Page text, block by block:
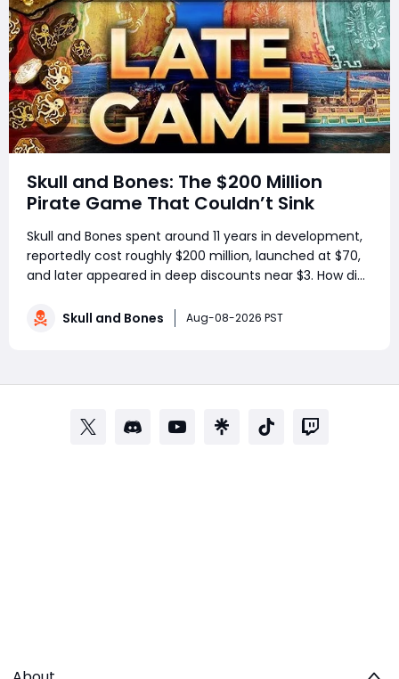
Skull and Bones: The $200 Million
Pirate Game That Couldn’t Sink
Skull and Bones spent around 11 years in development,
reportedly cost roughly $200 million, launched at $70,
and later appeared in deep discounts near $3. How did
Flag’s best ideas become one of Ubisoft’s most
Skull and Bones Aug-08-2026 PST